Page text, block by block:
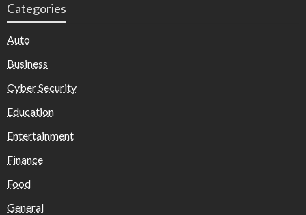
Categories
Auto
Business
Cyber Security
Education
Entertainment
Finance
Food
General